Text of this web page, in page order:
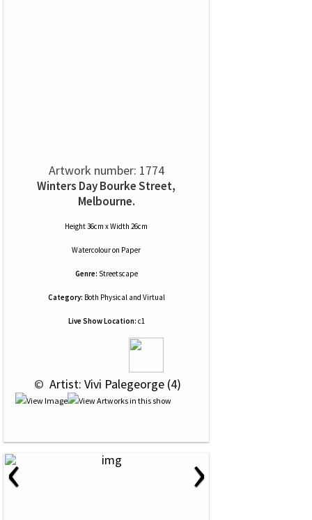
Artwork number: 1774
Winters Day Bourke Street,
Melbourne.
Height 36cm x Width 26cm
Watercolouron Paper
Genre: Streetscape
Category: Both Physical and Virtual
Live Show Location: c1
© Artist: Vivi Palegeorge (4)
‹ ›